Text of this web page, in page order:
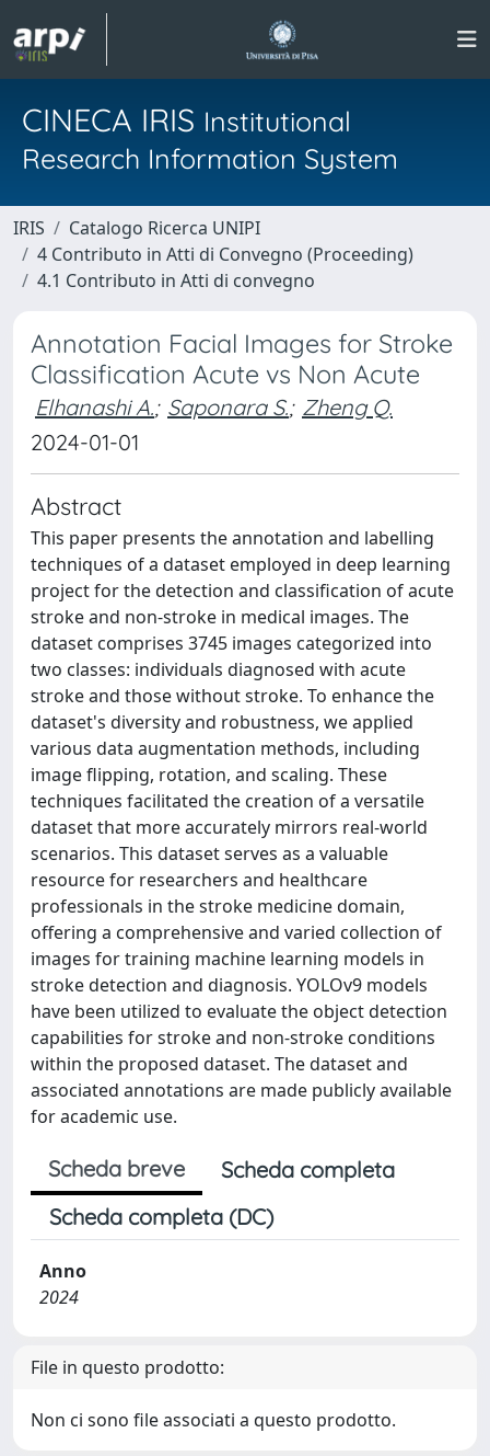
CINECA IRIS Institutional
Research Information System
IRIS
Catalogo Ricerca UNIPI
4 Contributo in Atti di Convegno (Proceeding)
4.1 Contributo in Atti di convegno
Annotation Facial Images for Stroke
Classification Acute vs Non Acute
Elhanashi A.; Saponara S.; Zheng Q.
2024-01-01
Abstract
This paper presents the annotation and labelling
techniques of a dataset employed in deep learning
project for the detection and classification of acute
stroke and non-stroke in medical images. The
dataset comprises 3745 images categorized into
two classes: individuals diagnosed with acute
stroke and those without stroke. To enhance the
dataset's diversity and robustness, we applied
various data augmentation methods, including
image flipping, rotation, and scaling. These
techniques facilitated the creation of a versatile
dataset that more accurately mirrors real-world
scenarios. This dataset serves as a valuable
resource for researchers and healthcare
professionals in the stroke medicine domain,
offering a comprehensive and varied collection of
images for training machine learning models in
stroke detection and diagnosis. YOLOv9 models
have been utilized to evaluate the object detection
capabilities for stroke and non-stroke conditions
within the proposed dataset. The dataset and
associated annotations are made publicly available
for academic use.
Scheda breve
Scheda completa
Scheda completa (DC)
Anno
2024
File in questo prodotto:
Non ci sono file associati a questo prodotto.